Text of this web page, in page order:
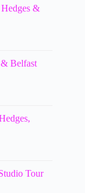
&
Belfast
Tour